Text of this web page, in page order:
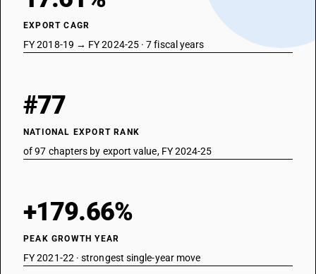
Animal products not elsewhere specified or included; dead animals of
chapter 1 or 3, unfit for human consumption
EXPORT CAGR
FY 2018-19 → FY 2024-25 · 7 fiscal years
#77
NATIONAL EXPORT RANK
of 97 chapters by export value, FY 2024-25
+179.66%
PEAK GROWTH YEAR
FY 2021-22 · strongest single-year move